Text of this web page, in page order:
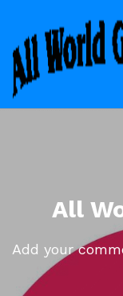
All
Add your